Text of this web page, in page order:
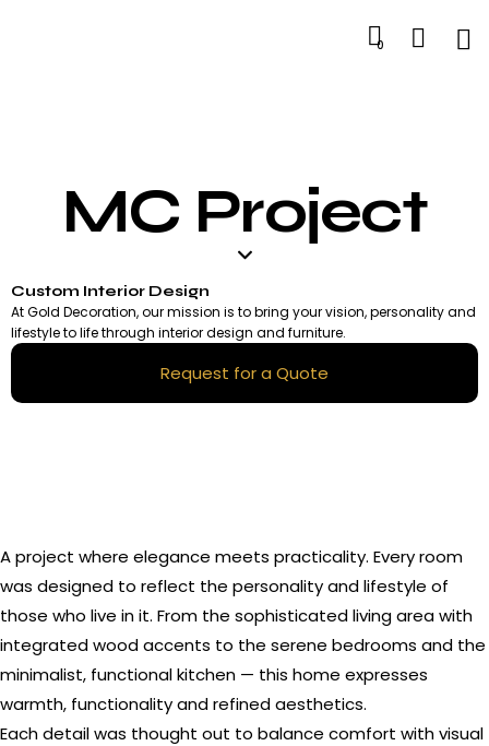
0
MC Project
Custom Interior Design
At Gold Decoration, our mission is to bring your vision, personality and
lifestyle to life through interior design and furniture.
Request for a Quote
A project where elegance meets practicality. Every room
was designed to reflect the personality and lifestyle of
those who live in it. From the sophisticated living area with
integrated wood accents to the serene bedrooms and the
minimalist, functional kitchen — this home expresses
warmth, functionality and refined aesthetics.
Each detail was thought out to balance comfort with visual